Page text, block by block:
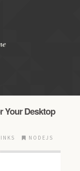
Your Desktop
NODEJS